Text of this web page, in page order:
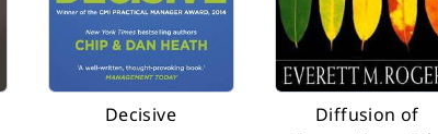
Decisive
Diffusion of